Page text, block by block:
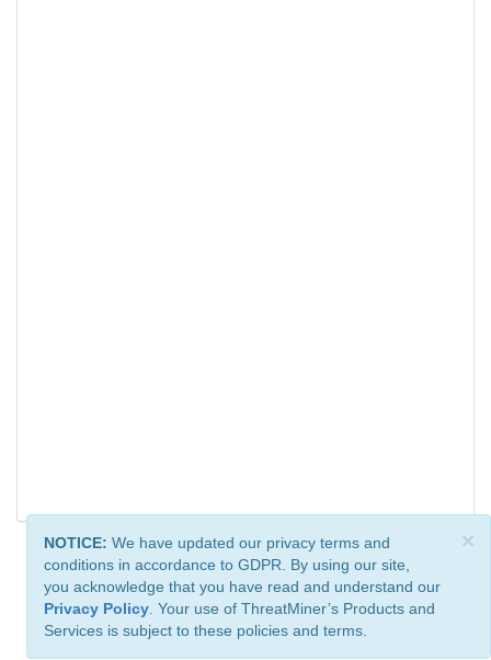
×
NOTICE: We have updated our privacy terms and
conditions in accordance to GDPR. By using our site,
you acknowledge that you have read and understand our
Privacy Policy . Your use of ThreatMiner’s Products and
Services is subject to these policies and terms.